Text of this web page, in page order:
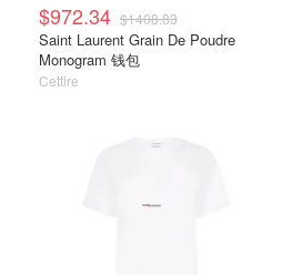
$972.34 $1408.83
Saint Laurent Grain De Poudre
Monogram 钱包
Cettire